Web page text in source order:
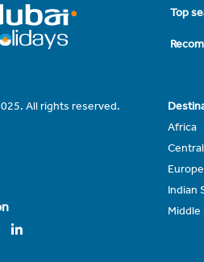
Top
All rights reserved.
Africa
Europe
Indian
Middle